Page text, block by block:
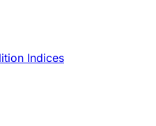
Indices